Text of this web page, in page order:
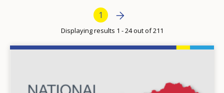
Current page
1 Next page
»
Displaying results 1 - 24 out of 211